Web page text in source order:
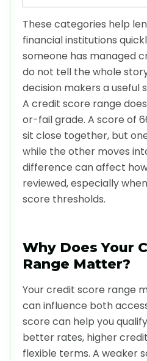
These categories help
financial institutions
someone has managed
do not tell the whole
decision makers a useful
A credit score range
or-fail grade. A score of
sit close together, but
while the other moves
difference can affect
reviewed, especially
score thresholds.
Why Does Your
Range Matter?
Your credit score range
can influence both
score can help you
better rates, higher
flexible terms. A weaker